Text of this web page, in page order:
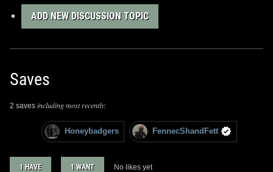
ADD NEW DISCUSSION TOPIC
Saves
2 saves including most recently:
Honeybadgers FennecShandFett
1 HAVE 1 WANT No likes yet